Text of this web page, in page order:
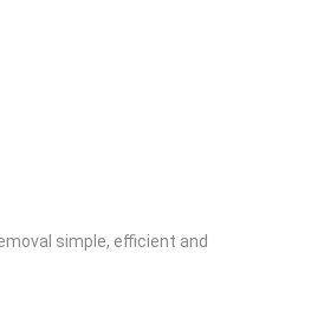
simple, efficient and